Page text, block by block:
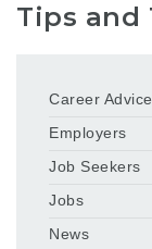
Tips and
Career Advice
Employers
Job Seekers
Jobs
News